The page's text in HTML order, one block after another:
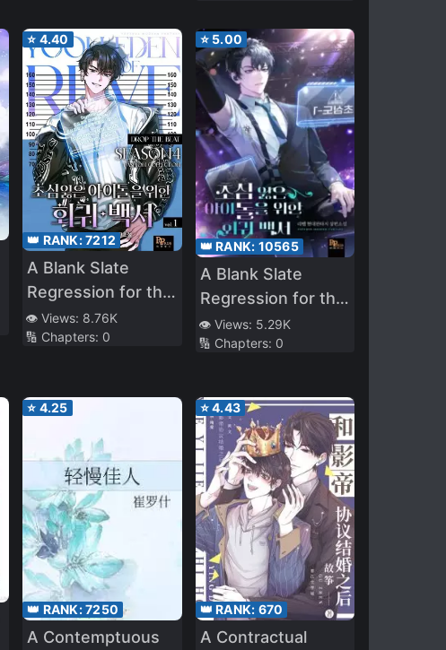
⭐ 4.40
👑 RANK:7212
A Blank Slate
Regression for the
Idol That Lost His
Original Mindset
👁️ Views: 8.76K
🔢 Chapters: 0
⭐ 5.00
👑 RANK: 10565
A Blank Slate
Regression for the
Idol That Lost His
Original Mindset
👁️ Views: 5.29K
🔢 Chapters: 0
⭐ 4.25
👑 RANK:7250
A Contemptuous
⭐4.43
👑 RANK: 670
A Contractual